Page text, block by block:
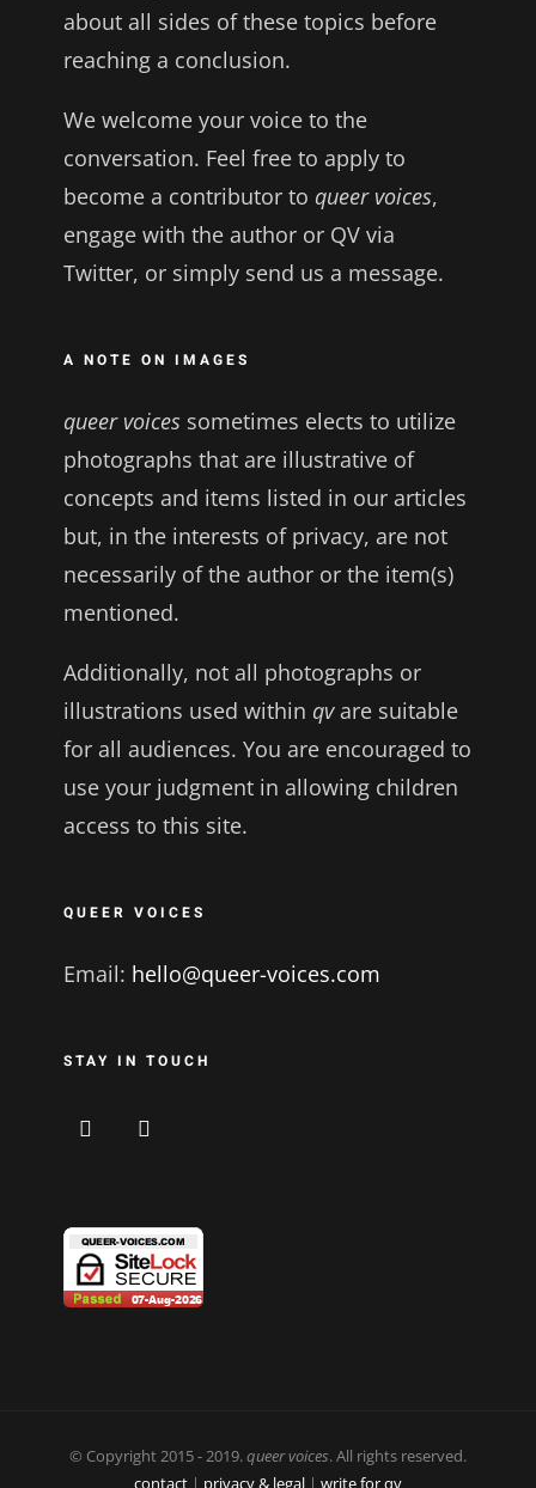
about all sides of these topics before
reaching a conclusion.
We welcome your voice to the
conversation. Feel free to apply to
become a contributor to queer voices,
engage with the author or QV via
Twitter, or simply send us a message.
A NOTE ON IMAGES
queer voicessometimes elects to utilize
photographs that are illustrative of
concepts and items listed in our articles
but, in the interests of privacy, are not
necessarily of the author or the item(s)
mentioned.
Additionally, not all photographs or
illustrations used within qvare suitable
for all audiences. You are encouraged to
use your judgment in allowing children
access to this site.
QUEER VOICES
Email: hello@queer-voices.com
STAY IN TOUCH
© Copyright 2015 - 2019.queer voices. All rights reserved.
contact| privacy & legal| write for qv